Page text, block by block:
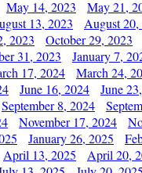
May 14, 2023 May 21,
13, 2023 August 20,
2023 October 29, 2023
31, 2023 January 7,
17, 2024 March 24,
June 16, 2024 June
September 8, 2024
November 17, 2024
January 26, 2025
April 13, 2025 April 20,